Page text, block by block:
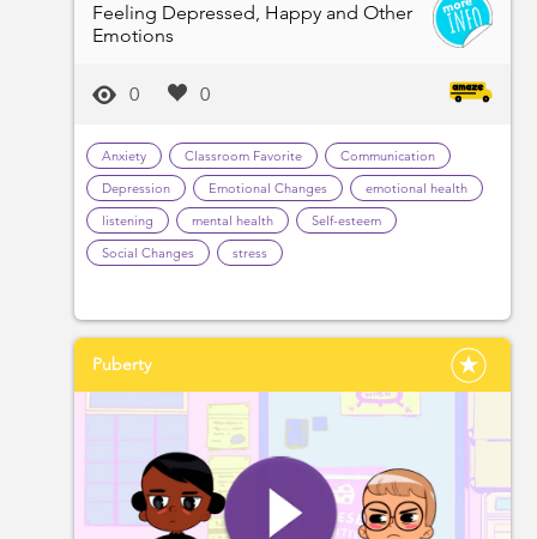
Feeling Depressed, Happy and Other
Emotions
0 0
Anxiety Classroom Favorite
Communication
Depression
Emotional Changes
emotional health
listening
mental health
Self-esteem
Social Changes
stress
Puberty